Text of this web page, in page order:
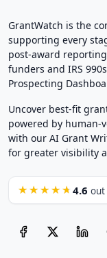
GrantWatch is the
supporting every
post-award
funders and IRS
Prospecting
Uncover best-fit
powered by human-
with our AI Grant
for greater visibility
★★★★★ 4.6 out